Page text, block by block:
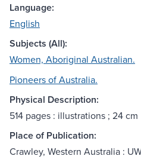
Language:
English
Subjects (All):
Women, Aboriginal Australian.
Pioneers of Australia.
Physical Description:
514 pages : illustrations ; 24 cm
Place of Publication:
Crawley, Western Australia :